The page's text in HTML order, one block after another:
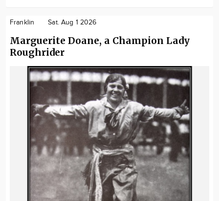
Franklin Sat. Aug 1 2026
Marguerite Doane, a Champion Lady
Roughrider